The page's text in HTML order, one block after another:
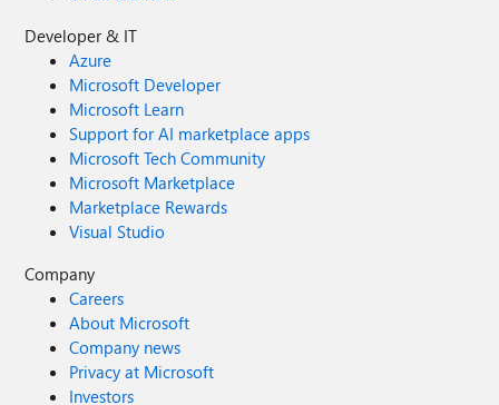
Developer & IT
Azure
Microsoft Developer
Microsoft Learn
Support for AI marketplace apps
Microsoft Tech Community
Microsoft Marketplace
Marketplace Rewards
Visual Studio
Company
Careers
About Microsoft
Company news
Privacy at Microsoft
Investors